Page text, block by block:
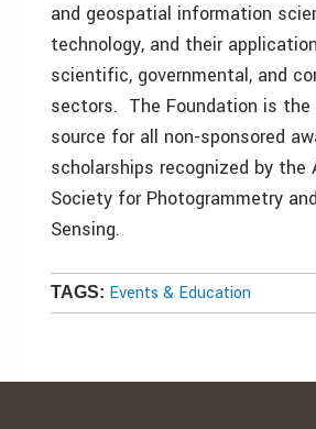
and geospatial information
technology, and their
scientific, governmental, and
sectors. The Foundation is the
source for all non-sponsored
scholarships recognized by the
Society for Photogrammetry
Sensing.
TAGS: Events & Education